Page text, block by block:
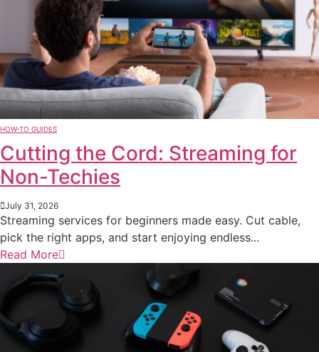
HOW-TO GUIDES
Cutting the Cord: Streaming for
Non-Techies
July 31, 2026
Streaming services for beginners made easy. Cut cable,
pick the right apps, and start enjoying endless...
Read More